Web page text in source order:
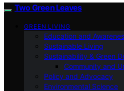
Two Green Leaves
GREEN LIVING
Education and
Sustainable Living
Sustainability & Green
Community and
Policy and Advocacy
Environmental Science